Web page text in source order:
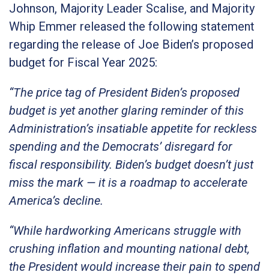
Johnson, Majority Leader Scalise, and Majority
Whip Emmer released the following statement
regarding the release of Joe Biden’s proposed
budget for Fiscal Year 2025:
“The price tag of President Biden’s proposed
budget is yet another glaring reminder of this
Administration’s insatiable appetite for reckless
spending and the Democrats’ disregard for
fiscal responsibility. Biden’s budget doesn’t just
miss the mark — it is a roadmap to accelerate
America’s decline.
“While hardworking Americans struggle with
crushing inflation and mounting national debt,
the President would increase their pain to spend